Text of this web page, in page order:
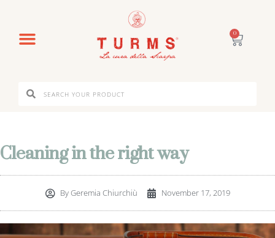
0
Cleaning in the right way
ByGeremia Chiurchiù November 17, 2019